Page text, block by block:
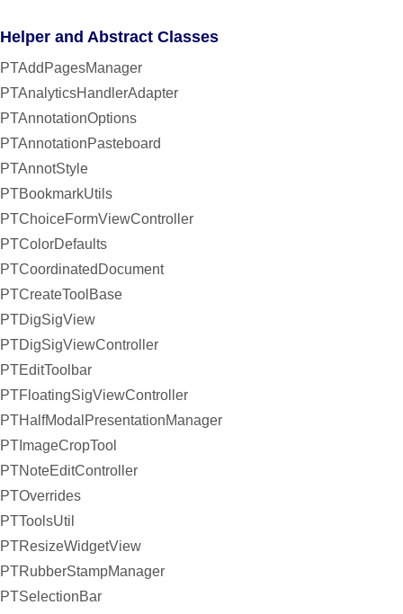
Helper and Abstract Classes
PTAddPagesManager
PTAnalyticsHandlerAdapter
PTAnnotationOptions
PTAnnotationPasteboard
PTAnnotStyle
PTBookmarkUtils
PTChoiceFormViewController
PTColorDefaults
PTCoordinatedDocument
PTCreateToolBase
PTDigSigView
PTDigSigViewController
PTEditToolbar
PTFloatingSigViewController
PTHalfModalPresentationManager
PTImageCropTool
PTNoteEditController
PTOverrides
PTToolsUtil
PTResizeWidgetView
PTRubberStampManager
PTSelectionBar